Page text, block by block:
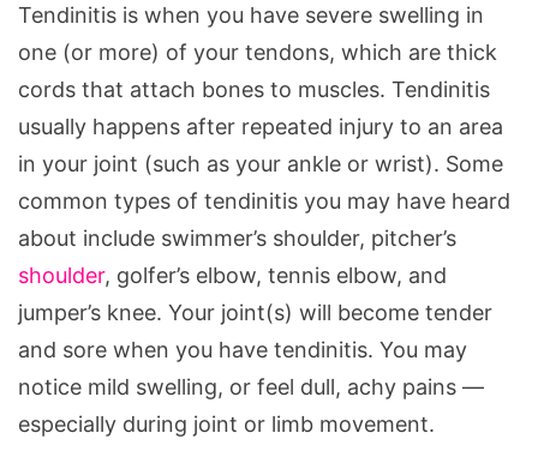
Tendinitis is when you have severe swelling in
one (or more) of your tendons, which are thick
cords that attach bones to muscles. Tendinitis
usually happens after repeated injury to an area
in your joint (such as your ankle or wrist). Some
common types of tendinitis you may have heard
about include swimmer’s shoulder, pitcher’s
shoulder, golfer’s elbow, tennis elbow, and
jumper’s knee. Your joint(s) will become tender
and sore when you have tendinitis. You may
notice mild swelling, or feel dull, achy pains —
especially during joint or limb movement.